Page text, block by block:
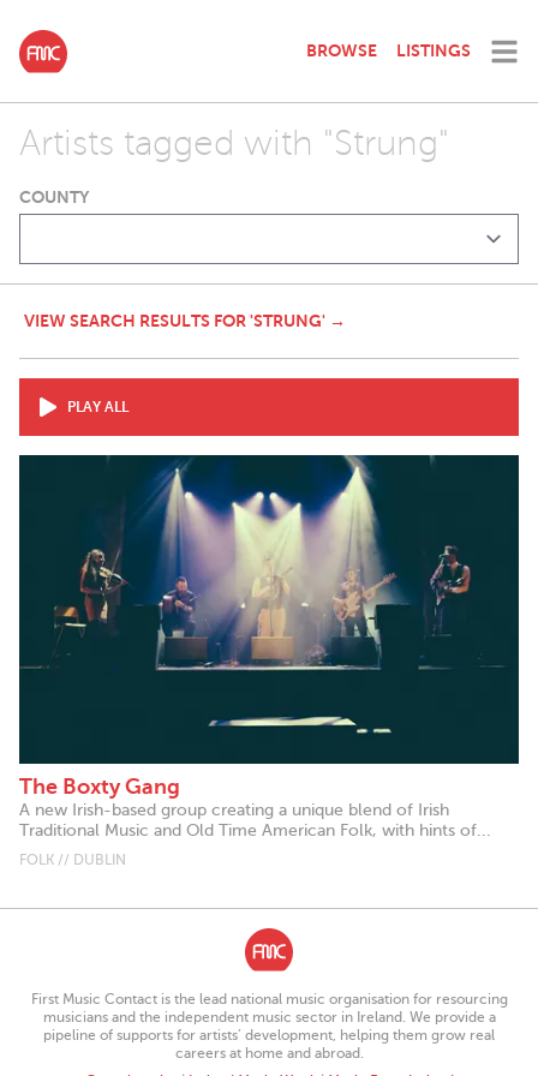
BROWSE LISTINGS
Artists tagged with "Strung"
COUNTY
VIEW SEARCH RESULTS FOR 'STRUNG' →
PLAY ALL
The Boxty Gang
A new Irish-based group creating a unique blend of Irish
Traditional Music and Old Time American Folk, with hints of...
FOLK // DUBLIN
First Music Contact is the lead national music organisation for resourcing
musicians and the independent music sector in Ireland. We provide a
pipeline of supports for artists’ development, helping them grow real
careers at home and abroad.